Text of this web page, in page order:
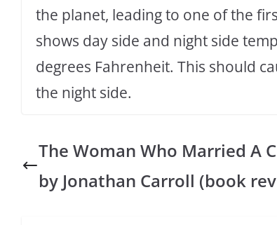
the planet, leading to one of the
shows day side and night side
degrees Fahrenheit. This should
the night side.
The Woman Who Married A
by Jonathan Carroll (book